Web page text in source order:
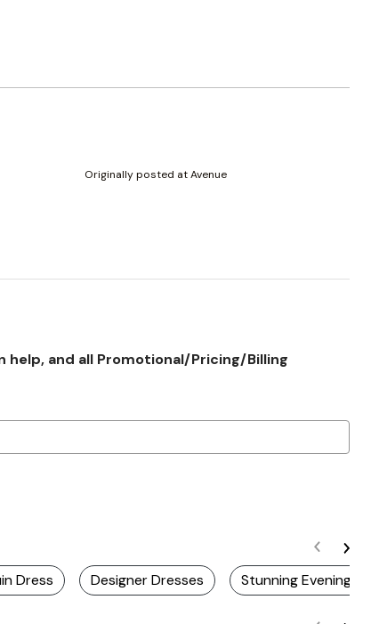
Originally posted at Avenue
and all Promotional/Pricing/Billing
Dress Designer Dresses Stunning Evening